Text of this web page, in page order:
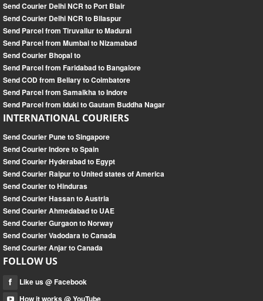
Send Courier Delhi NCR to Port Blair
Send Courier Delhi NCR to Bilaspur
Send Parcel from Tiruvallur to Madurai
Send Parcel from Mumbai to Nizamabad
Send Courier Bhopal to
Send Parcel from Faridabad to Bangalore
Send COD from Bellary to Coimbatore
Send Parcel from Samalkha to Indore
Send Parcel from Iduki to Gautam Buddha Nagar
INTERNATIONAL COURIERS
Send Courier Pune to Singapore
Send Courier Indore to Spain
Send Courier Hyderabad to Egypt
Send Courier Raipur to United states of America
Send Courier to Hinduras
Send Courier Hassan to Austria
Send Courier Ahmedabad to UAE
Send Courier Gurgaon to Norway
Send Courier Vadodara to Canada
Send Courier Anjar to Canada
FOLLOW US
Like us @ Facebook
How it works @ YouTube